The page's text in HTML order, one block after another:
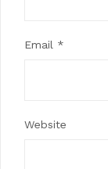
Email *
Website